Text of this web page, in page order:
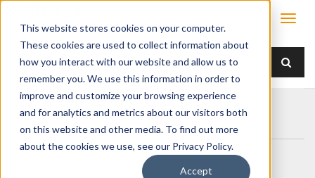
This website stores cookies on your computer.
These cookies are used to collect information about
how you interact with our website and allow us to
remember you. We use this information in order to
improve and customize your browsing experience
and for analytics and metrics about our visitors both
on this website and other media. To find out more
about the cookies we use, see our Privacy Policy.
Accept
Home Products Latches
Two Rotor
050-0100 Two Rotor Latch